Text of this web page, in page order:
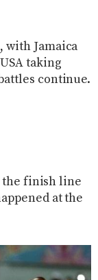
with Jamaica
taking
continue.
the finish line
at the